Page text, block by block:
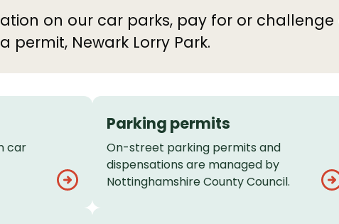
on our car parks, pay for or challenge
permit, Newark Lorry Park.
car
Parking permits
On-street parking permits and
dispensations are managed by
Nottinghamshire County Council.